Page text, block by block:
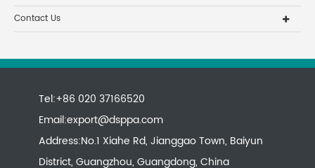
Contact Us
Tel:+86 020 37166520
Email:export@dsppa.com
Address:No.1 Xiahe Rd, Jianggao Town, Baiyun
District, Guangzhou, Guangdong, China